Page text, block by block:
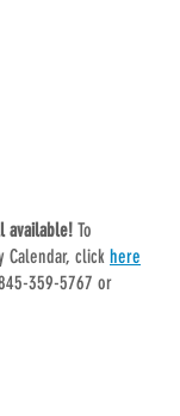
available! To
Calendar, click here
359-5767 or